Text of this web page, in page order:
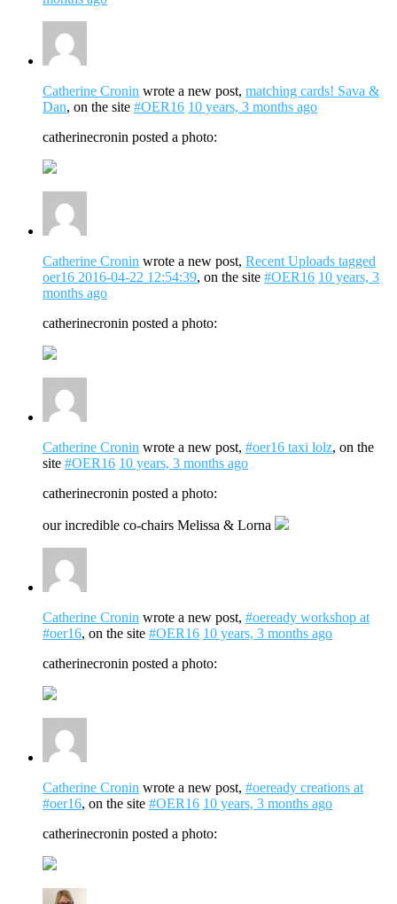
Catherine Cronin wrote a new post, matching cards! Sava &
Dan, on the site #OER16 10 years, 3 months ago
catherinecronin posted a photo:
Catherine Cronin wrote a new post, Recent Uploads tagged
oer16 2016-04-22 12:54:39, on the site #OER16 10 years, 3
months ago
catherinecronin posted a photo:
Catherine Cronin wrote a new post, #oer16 taxi lolz, on the
site #OER16 10 years, 3 months ago
catherinecronin posted a photo:
our incredible co-chairs Melissa & Lorna
Catherine Cronin wrote a new post, #oeready workshop at
#oer16, on the site #OER16 10 years, 3 months ago
catherinecronin posted a photo:
Catherine Cronin wrote a new post, #oeready creations at
#oer16, on the site #OER16 10 years, 3 months ago
catherinecronin posted a photo: